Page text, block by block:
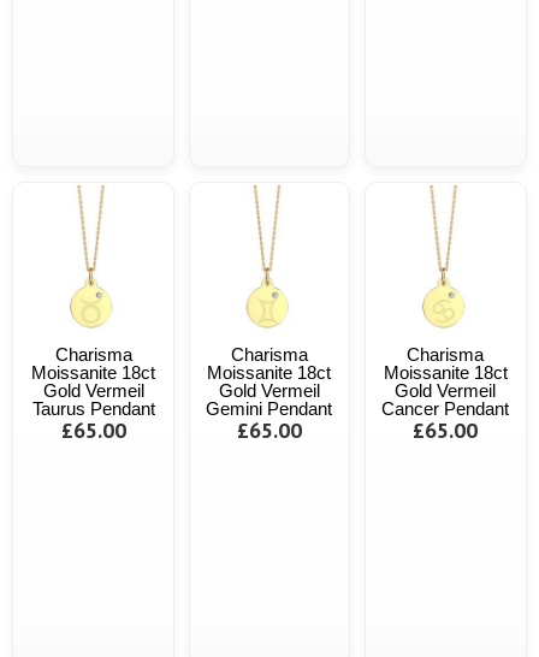
Charisma
Moissanite 18ct
Gold Vermeil
Taurus Pendant
£65.00
Charisma
Moissanite 18ct
Gold Vermeil
Gemini Pendant
£65.00
Charisma
Moissanite 18ct
Gold Vermeil
Cancer Pendant
£65.00